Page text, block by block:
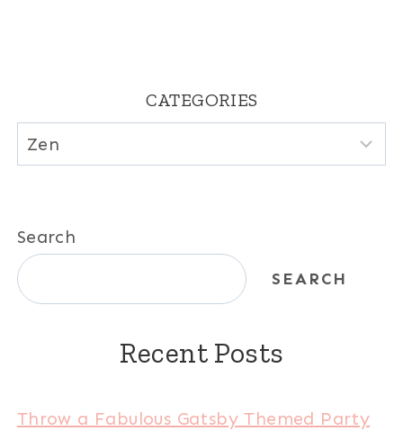
CATEGORIES
Categories
Search
SEARCH
Recent Posts
Throw a Fabulous Gatsby Themed Party